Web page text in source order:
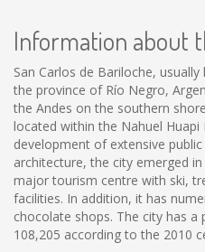
Information about
San Carlos de Bariloche,
the province of Río Negro,
the Andes on the southern
located within the Nahuel
development of extensive
architecture, the city emerged
major tourism centre with ski,
facilities. In addition, it has
chocolate shops. The city has
108,205 according to the 2010